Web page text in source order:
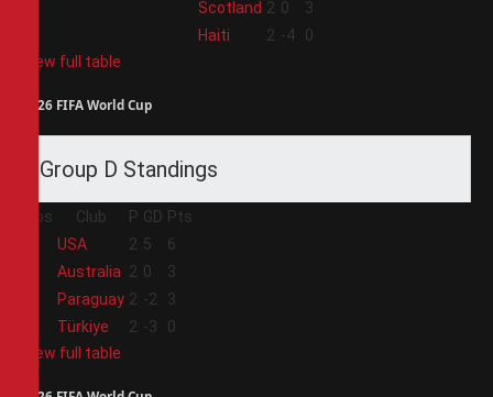
Scotland 2 0
3
Haiti 2 -4
0
View full table
2026 FIFA World Cup
Group D Standings
Pos Club P GD Pts
USA 2 5
6
Australia 2 0
3
Paraguay 2 -2
3
Türkiye 2 -3
0
View full table